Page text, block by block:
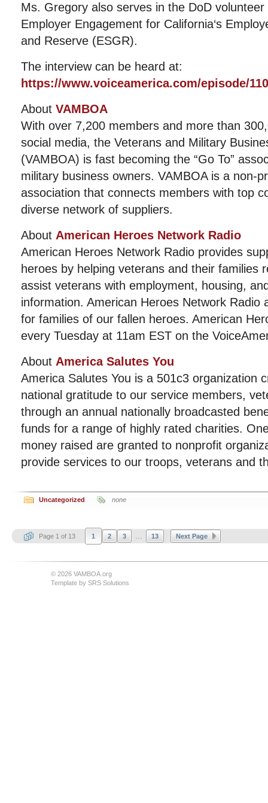
Ms. Gregory also serves in the DoD
Employer Engagement for California‘s
and Reserve (ESGR).
The interview can be heard at:
https://www.voiceamerica.com/episode/
About VAMBOA
With over 7,200 members and more than
social media, the Veterans and Military
(VAMBOA) is fast becoming the “Go To”
military business owners. VAMBOA is a non-
association that connects members with top
diverse network of suppliers.
About American Heroes Network Radio
American Heroes Network Radio provides
heroes by helping veterans and their families
assist veterans with employment, housing,
information. American Heroes Network Radio
for families of our fallen heroes. American
every Tuesday at 11am EST on the
About America Salutes You
America Salutes You is a 501c3 organization
national gratitude to our service members,
through an annual nationally broadcasted
funds for a range of highly rated charities.
money raised are granted to nonprofit
provide services to our troops, veterans and
Uncategorized none
Page 1 of 13 1 2 3 ... 13 Next Page
© 2026 VAMBOA.org
Template by SRS Solutions